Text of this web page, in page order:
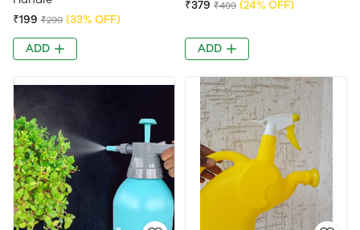
₹199 ₹299 (33% OFF)
ADD
₹379 ₹499 (24% OFF)
ADD